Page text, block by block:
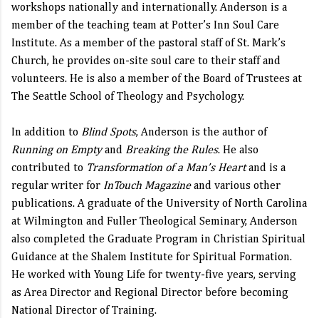
workshops nationally and internationally. Anderson is a
member of the teaching team at Potter’s Inn Soul Care
Institute. As a member of the pastoral staff of St. Mark’s
Church, he provides on-site soul care to their staff and
volunteers. He is also a member of the Board of Trustees at
The Seattle School of Theology and Psychology.
In addition to Blind Spots, Anderson is the author of
Running on Emptyand Breaking the Rules. He also
contributed to Transformation of a Man’s Heartand is a
regular writer for InTouch Magazineand various other
publications. A graduate of the University of North Carolina
at Wilmington and Fuller Theological Seminary, Anderson
also completed the Graduate Program in Christian Spiritual
Guidance at the Shalem Institute for Spiritual Formation.
He worked with Young Life for twenty-five years, serving
as Area Director and Regional Director before becoming
National Director of Training.